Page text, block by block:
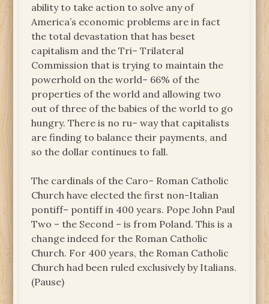
ability to take action to solve any of
America’s economic problems are in fact
the total devastation that has beset
capitalism and the Tri– Trilateral
Commission that is trying to maintain the
powerhold on the world– 66% of the
properties of the world and allowing two
out of three of the babies of the world to go
hungry. There is no ru– way that capitalists
are finding to balance their payments, and
so the dollar continues to fall.
The cardinals of the Caro– Roman Catholic
Church have elected the first non-Italian
pontiff– pontiff in 400 years. Pope John Paul
Two – the Second – is from Poland. This is a
change indeed for the Roman Catholic
Church. For 400 years, the Roman Catholic
Church had been ruled exclusively by Italians.
(Pause)